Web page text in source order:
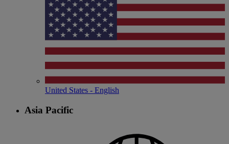
United States - English
Asia Pacific